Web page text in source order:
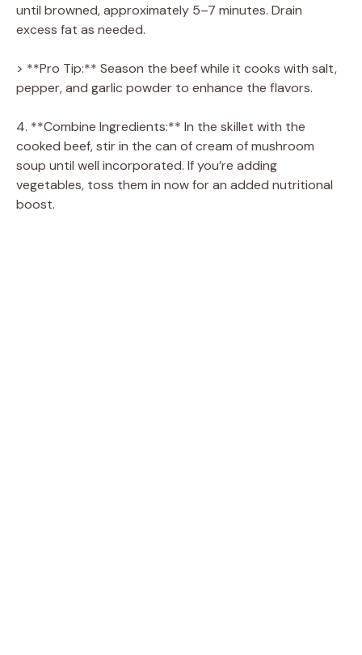
until browned, approximately 5–7 minutes. Drain
excess fat as needed.
> **Pro Tip:** Season the beef while it cooks with salt,
pepper, and garlic powder to enhance the flavors.
4. **Combine Ingredients:** In the skillet with the
cooked beef, stir in the can of cream of mushroom
soup until well incorporated. If you’re adding
vegetables, toss them in now for an added nutritional
boost.